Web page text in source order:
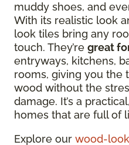
muddy shoes, and
With its realistic look
look tiles bring any
touch. They’re great
entryways, kitchens,
rooms, giving you the
wood without the
damage. It’s a
homes that are full of
Explore our wood-